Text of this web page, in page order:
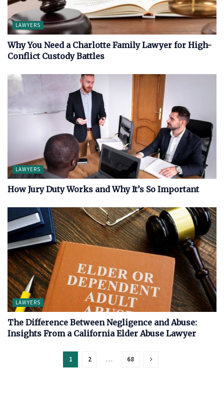
LAWYERS
Why You Need a Charlotte Family Lawyer for High-
Conflict Custody Battles
LAWYERS
How Jury Duty Works and Why It’s So Important
LAWYERS
The Difference Between Negligence and Abuse:
Insights From a California Elder Abuse Lawyer
1 2 … 68